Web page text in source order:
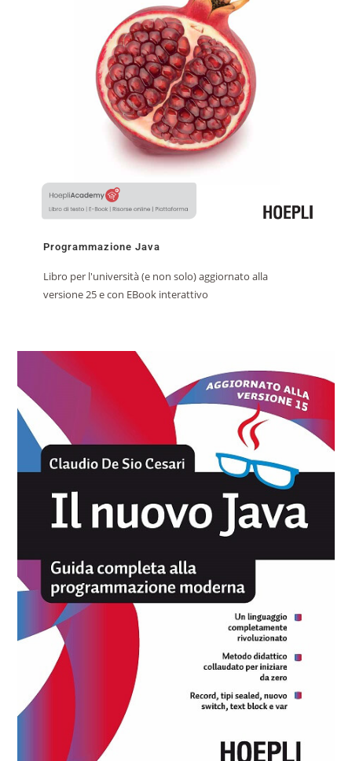
Programmazione Java
Libro per l'università (e non solo) aggiornato alla
versione 25 e con EBook interattivo